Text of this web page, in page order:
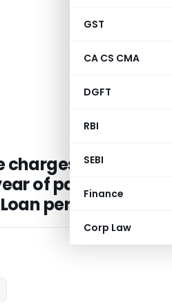
GST
CA CS CMA
DGFT
RBI
SEBI
Finance
Corp Law
should be
of payment
period